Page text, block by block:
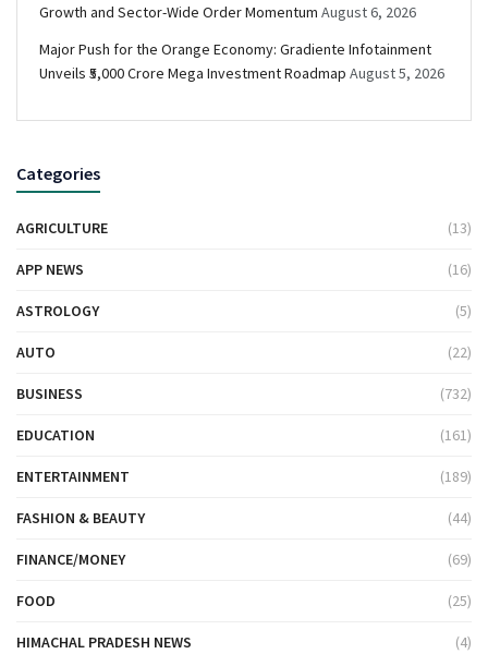
Growth and Sector-Wide Order Momentum August 6, 2026
Major Push for the Orange Economy: Gradiente Infotainment
Unveils ₹5,000 Crore Mega Investment Roadmap August 5, 2026
Categories
AGRICULTURE (13)
APP NEWS (16)
ASTROLOGY (5)
AUTO (22)
BUSINESS (732)
EDUCATION (161)
ENTERTAINMENT (189)
FASHION & BEAUTY (44)
FINANCE/MONEY (69)
FOOD (25)
HIMACHAL PRADESH NEWS (4)